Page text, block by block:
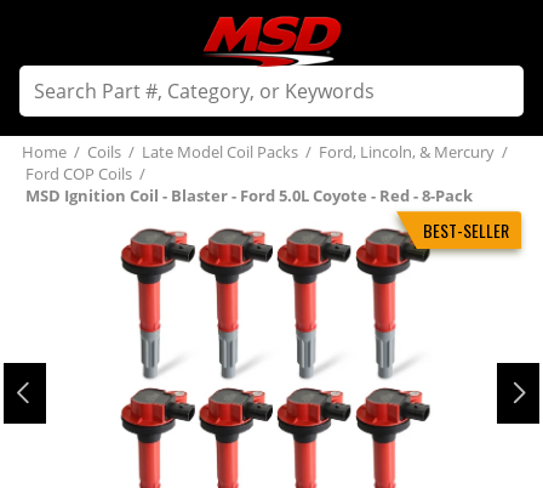
Home / Coils / Late Model Coil Packs / Ford, Lincoln, & Mercury /
Ford COP Coils /
MSD Ignition Coil - Blaster - Ford 5.0L Coyote - Red - 8-Pack
BEST-SELLER